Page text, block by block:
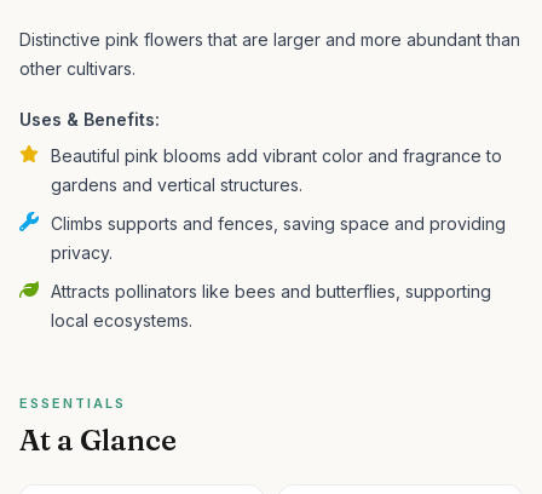
Distinctive pink flowers that are larger and more abundant than
other cultivars.
Uses & Benefits:
Beautiful pink blooms add vibrant color and fragrance to
gardens and vertical structures.
Climbs supports and fences, saving space and providing
privacy.
Attracts pollinators like bees and butterflies, supporting
local ecosystems.
ESSENTIALS
At a Glance